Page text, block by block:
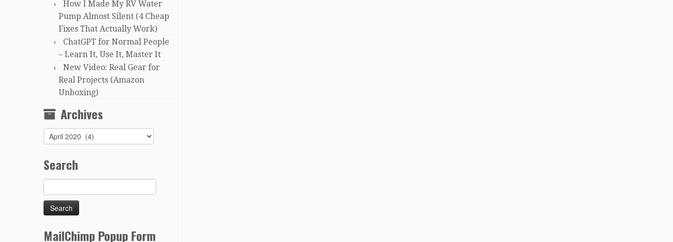
How I Made My RV Water
Pump Almost Silent (4 Cheap
Fixes That Actually Work)
ChatGPT for Normal People
– Learn It, Use It, Master It
New Video: Real Gear for
Real Projects (Amazon
Unboxing)
Archives
Archives
Search
MailChimp Popup Form